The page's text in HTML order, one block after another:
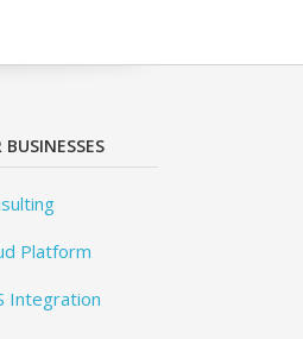
BUSINESSES
Platform
Integration